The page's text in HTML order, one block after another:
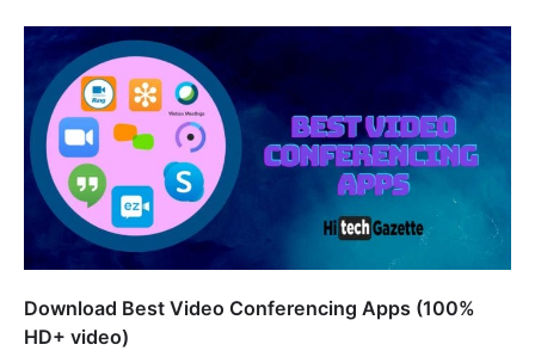
Download Best Video Conferencing Apps (100%
HD+ video)